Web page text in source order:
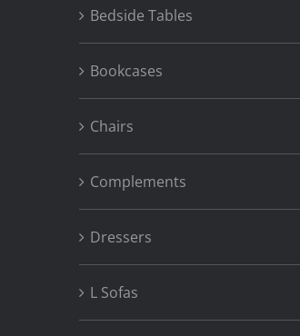
Bedside Tables
Bookcases
Chairs
Complements
Dressers
L Sofas